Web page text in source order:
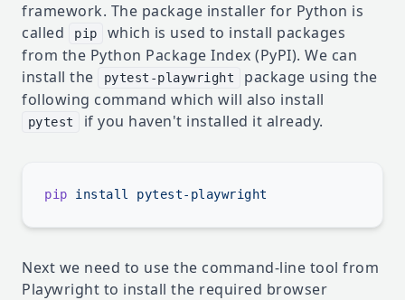
framework. The package installer for Python is
called
pip
which is used to install packages
from the Python Package Index (PyPI). We can
install the
pytest-playwright
package using the
following command which will also install
pytest if you haven't installed it already.
pip install
Next we need to use the command-line tool from
Playwright to install the required browser